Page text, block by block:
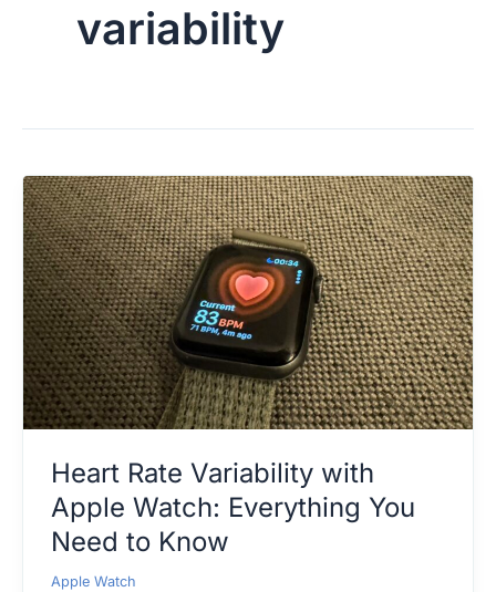
variability
Heart Rate Variability with
Apple Watch: Everything You
Need to Know
Apple Watch